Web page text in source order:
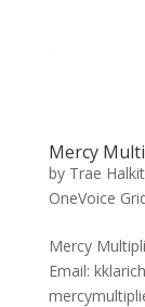
Mercy
by Trae
OneVoice
Mercy
Email: